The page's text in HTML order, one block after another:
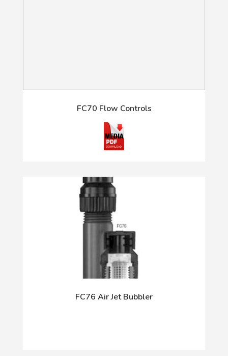
FC70 Flow Controls
FC76 Air Jet Bubbler